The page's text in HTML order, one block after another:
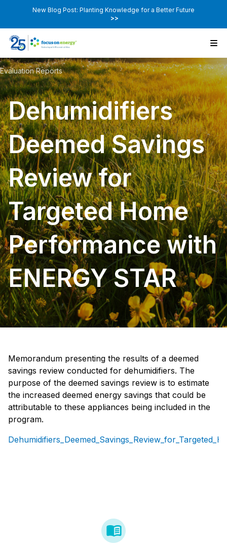
New Blog Post: Planting Knowledge for a Better Future
>>
Evaluation Reports
Dehumidifiers
Deemed Savings
Review for
Targeted Home
Performance with
ENERGY STAR
Memorandum presenting the results of a deemed
savings review conducted for dehumidifiers. The
purpose of the deemed savings review is to estimate
the increased deemed energy savings that could be
attributable to these appliances being included in the
program.